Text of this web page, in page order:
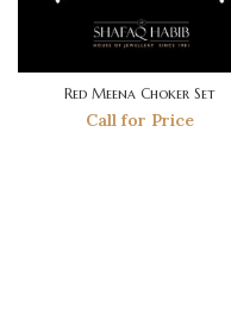
Red Meena Choker Set
Call for Price